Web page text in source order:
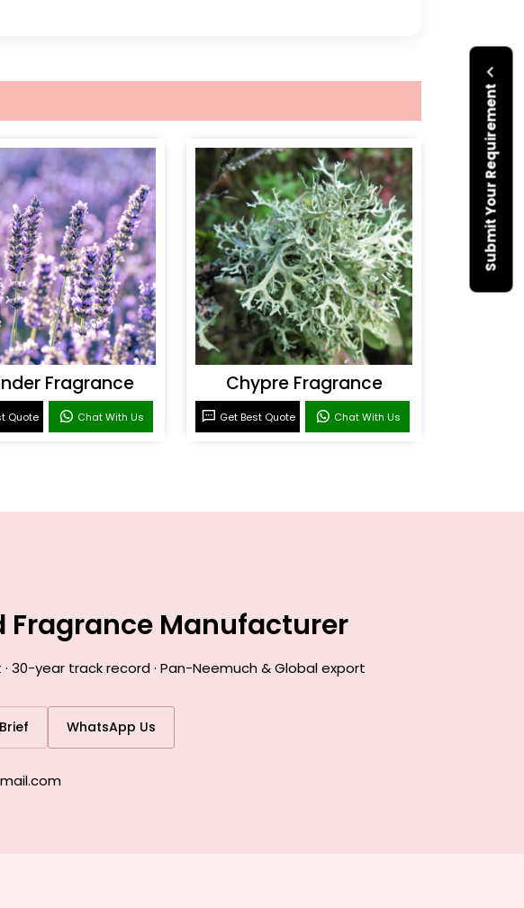
Submit Your Requirement
Fragrance
Quote Chat With Us
Chypre Fragrance
Get Best Quote Chat With Us
Fragrance Manufacturer
30-year track record · Pan-Neemuch & Global export
WhatsApp Us